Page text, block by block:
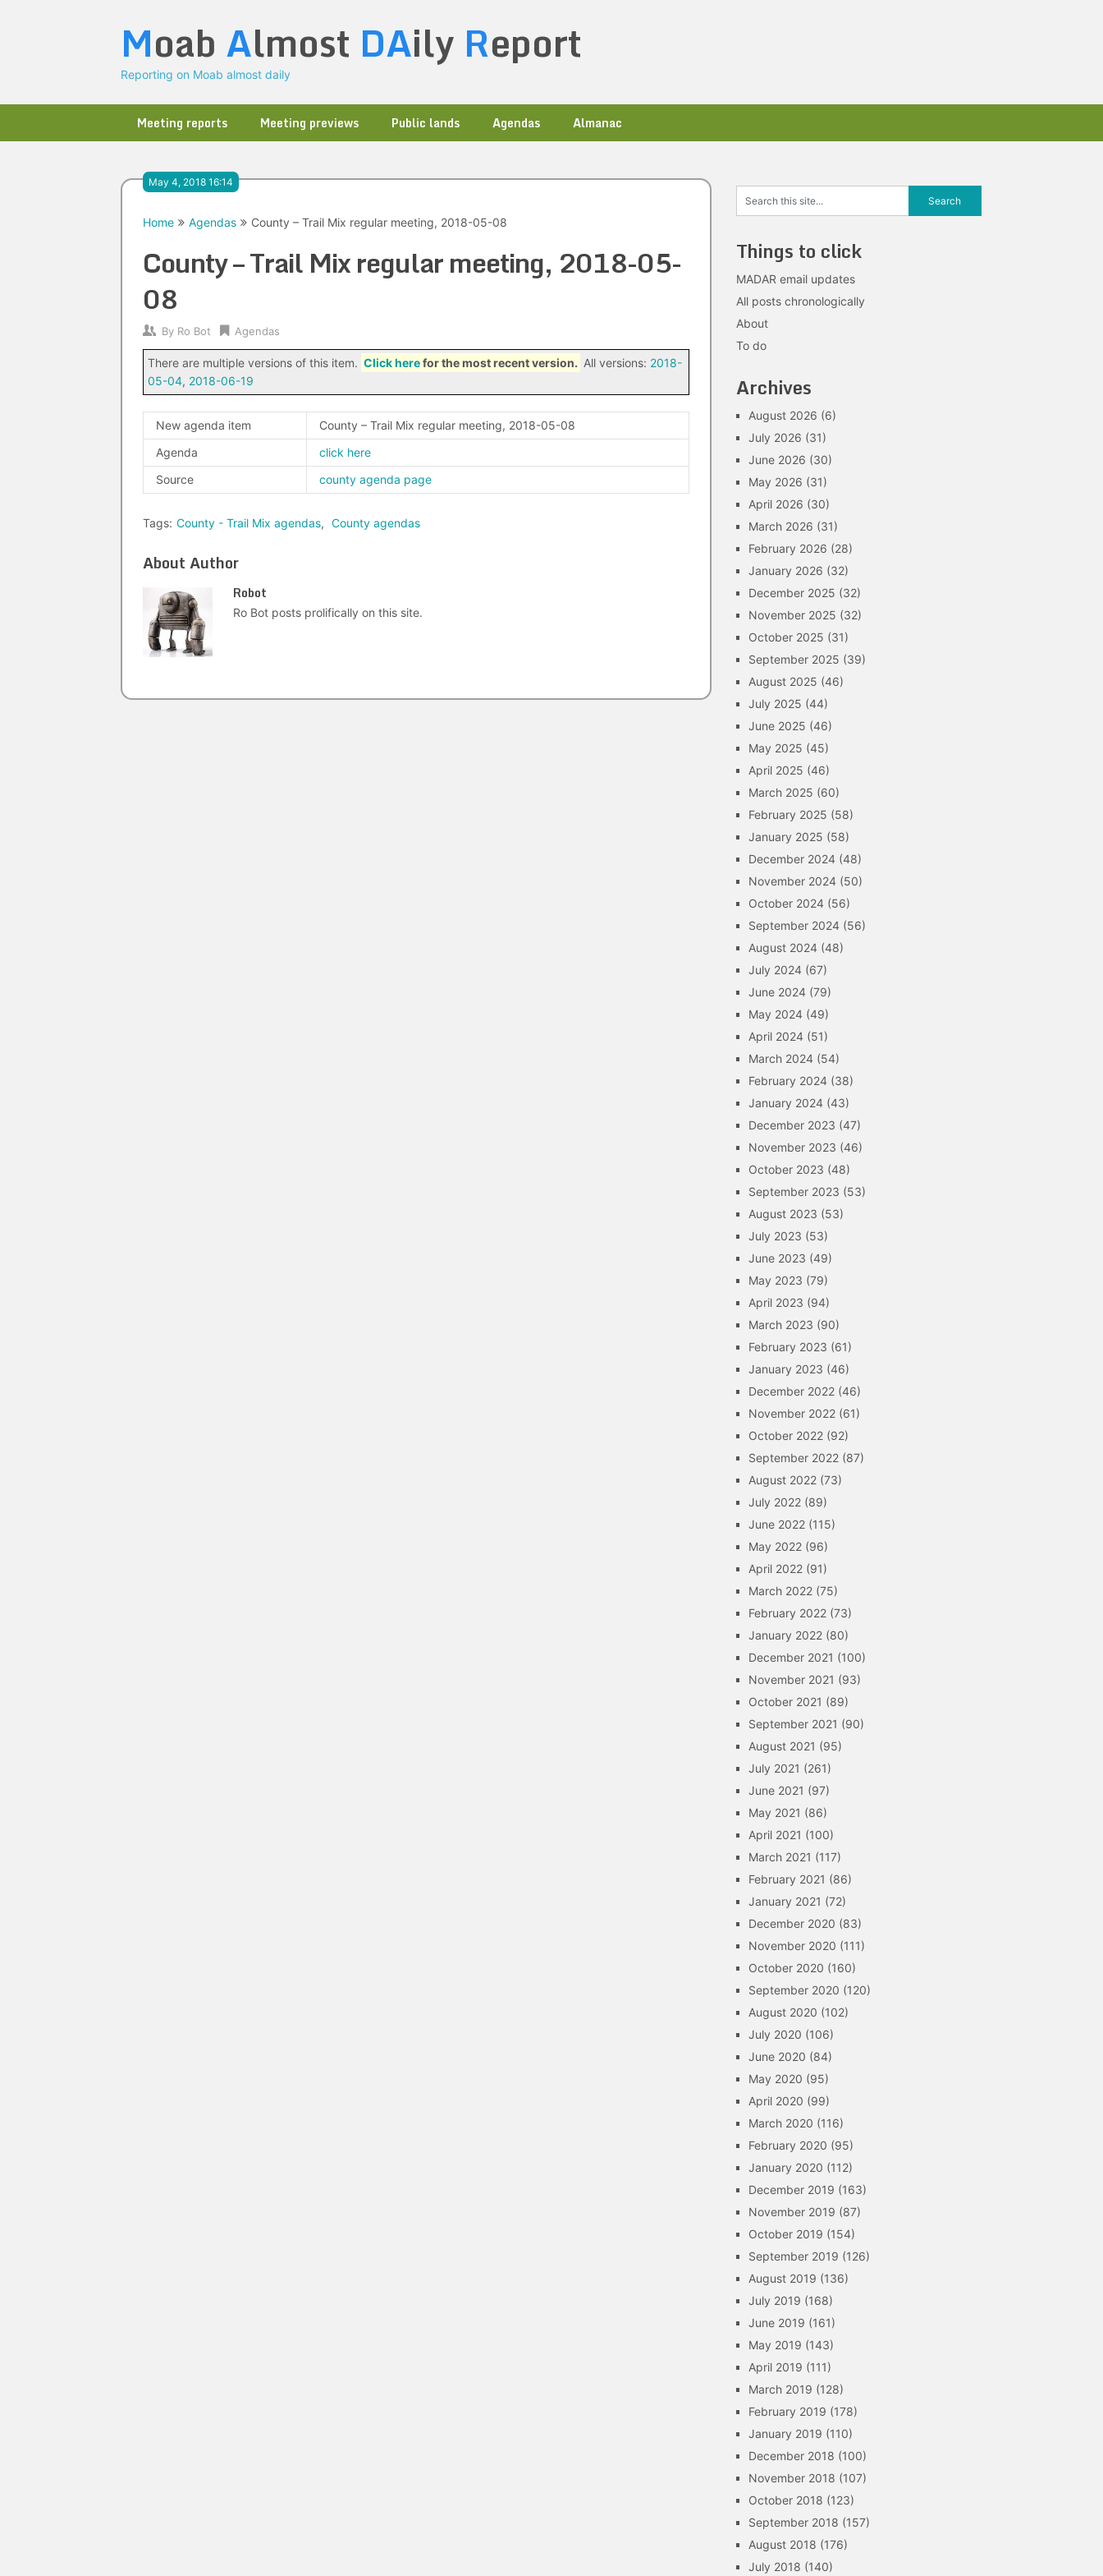
Moab Almost DAily Report
Reporting on Moab almost daily
Meeting reports Meeting previews Public lands Agendas Almanac
May 4, 2018 16:14
Home Agendas County – Trail Mix regular meeting, 2018-05-08
County – Trail Mix regular meeting, 2018-05-
08
By Ro Bot Agendas
There are multiple versions of this item. Click herefor the most recent version. All versions: 2018-
05-04, 2018-06-19
New agenda item
County – Trail Mix regular meeting, 2018-05-08
Agenda
click here
Source
county agenda page
Tags: County - Trail Mix agendas, County agendas
About Author
Robot
Ro Bot posts prolifically on this site.
Things to click
MADAR email updates
All posts chronologically
About
To do
Archives
August 2026 (6)
July 2026 (31)
June 2026 (30)
May 2026 (31)
April 2026 (30)
March 2026 (31)
February 2026 (28)
January 2026 (32)
December 2025 (32)
November 2025 (32)
October 2025 (31)
September 2025 (39)
August 2025 (46)
July 2025 (44)
June 2025 (46)
May 2025 (45)
April 2025 (46)
March 2025 (60)
February 2025 (58)
January 2025 (58)
December 2024 (48)
November 2024 (50)
October 2024 (56)
September 2024 (56)
August 2024 (48)
July 2024 (67)
June 2024 (79)
May 2024 (49)
April 2024 (51)
March 2024 (54)
February 2024 (38)
January 2024 (43)
December 2023 (47)
November 2023 (46)
October 2023 (48)
September 2023 (53)
August 2023 (53)
July 2023 (53)
June 2023 (49)
May 2023 (79)
April 2023 (94)
March 2023 (90)
February 2023 (61)
January 2023 (46)
December 2022 (46)
November 2022 (61)
October 2022 (92)
September 2022 (87)
August 2022 (73)
July 2022 (89)
June 2022 (115)
May 2022 (96)
April 2022 (91)
March 2022 (75)
February 2022 (73)
January 2022 (80)
December 2021 (100)
November 2021 (93)
October 2021 (89)
September 2021 (90)
August 2021 (95)
July 2021 (261)
June 2021 (97)
May 2021 (86)
April 2021 (100)
March 2021 (117)
February 2021 (86)
January 2021 (72)
December 2020 (83)
November 2020 (111)
October 2020 (160)
September 2020 (120)
August 2020 (102)
July 2020 (106)
June 2020 (84)
May 2020 (95)
April 2020 (99)
March 2020 (116)
February 2020 (95)
January 2020 (112)
December 2019 (163)
November 2019 (87)
October 2019 (154)
September 2019 (126)
August 2019 (136)
July 2019 (168)
June 2019 (161)
May 2019 (143)
April 2019 (111)
March 2019 (128)
February 2019 (178)
January 2019 (110)
December 2018 (100)
November 2018 (107)
October 2018 (123)
September 2018 (157)
August 2018 (176)
July 2018 (140)